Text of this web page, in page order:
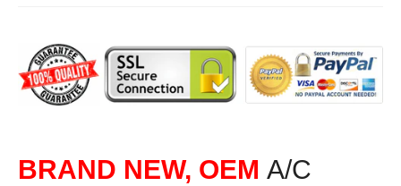
BRAND NEW, OEM A/C